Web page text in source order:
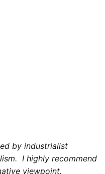
by industrialist
I highly recommend
viewpoint.